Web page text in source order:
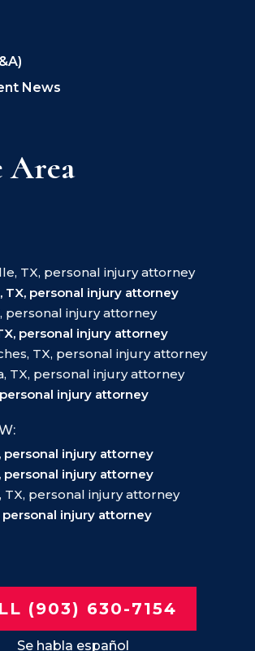
News
Area
TX, personal injury attorney
TX, personal injury attorney
personal injury attorney
personal injury attorney
TX, personal injury attorney
TX, personal injury attorney
injury attorney
personal injury attorney
personal injury attorney
TX, personal injury attorney
personal injury attorney
(903) 630-7154
Se habla español